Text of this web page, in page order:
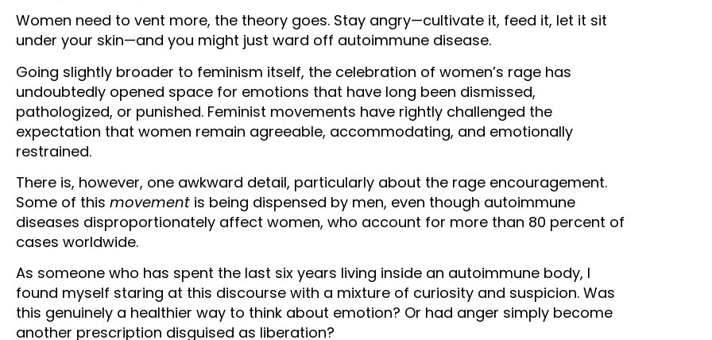
Women need to vent more, the theory goes. Stay angry—cultivate it, feed it, let it sit
under your skin—and you might just ward off autoimmune disease.
Going slightly broader to feminism itself, the celebration of women’s rage has
undoubtedly opened space for emotions that have long been dismissed,
pathologized, or punished. Feminist movements have rightly challenged the
expectation that women remain agreeable, accommodating, and emotionally
restrained.
There is, however, one awkward detail, particularly about the rage encouragement.
Some of this movement is being dispensed by men, even though autoimmune
diseases disproportionately affect women, who account for more than 80 percent of
cases worldwide.
As someone who has spent the last six years living inside an autoimmune body, I
found myself staring at this discourse with a mixture of curiosity and suspicion. Was
this genuinely a healthier way to think about emotion? Or had anger simply become
another prescription disguised as liberation?